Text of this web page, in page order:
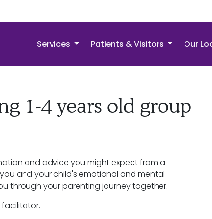
Services Patients & Visitors Our
1-4 years old group
and advice you might expect from a
and your child's emotional and mental
through your parenting journey together.